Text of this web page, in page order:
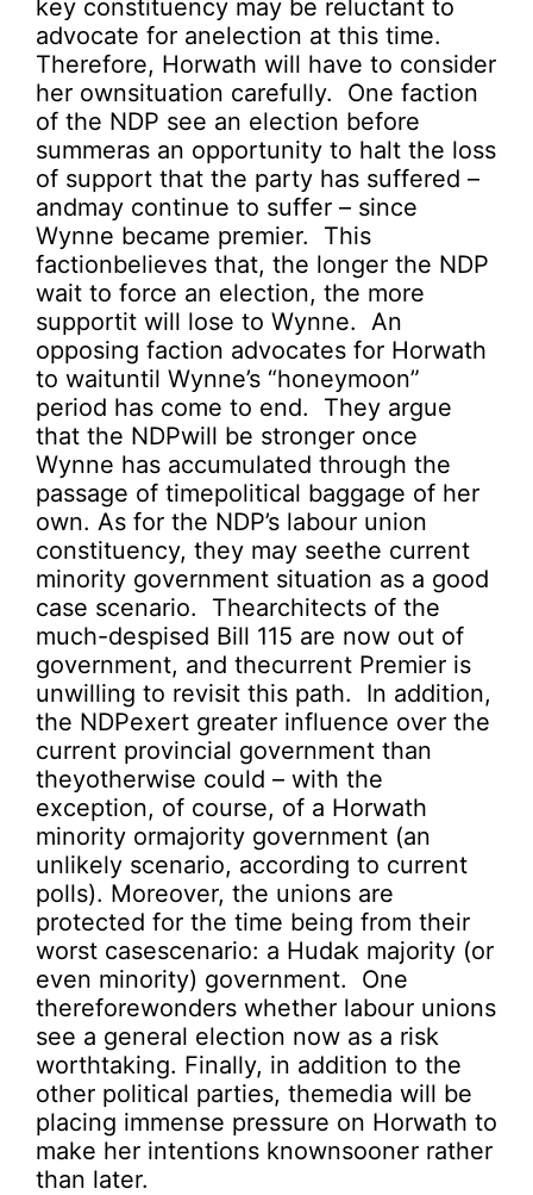
key constituency may be reluctant to
advocate for anelection at this time.
Therefore, Horwath will have to consider
her ownsituation carefully. One faction
of the NDP see an election before
summeras an opportunity to halt the loss
of support that the party has suffered –
andmay continue to suffer – since
Wynne became premier. This
factionbelieves that, the longer the NDP
wait to force an election, the more
supportit will lose to Wynne. An
opposing faction advocates for Horwath
to waituntil Wynne’s “honeymoon”
period has come to end. They argue
that the NDPwill be stronger once
Wynne has accumulated through the
passage of timepolitical baggage of her
own. As for the NDP’s labour union
constituency, they may seethe current
minority government situation as a good
case scenario. Thearchitects of the
much-despised Bill 115 are now out of
government, and thecurrent Premier is
unwilling to revisit this path. In addition,
the NDPexert greater influence over the
current provincial government than
theyotherwise could – with the
exception, of course, of a Horwath
minority ormajority government (an
unlikely scenario, according to current
polls). Moreover, the unions are
protected for the time being from their
worst casescenario: a Hudak majority (or
even minority) government. One
thereforewonders whether labour unions
see a general election now as a risk
worthtaking. Finally, in addition to the
other political parties, themedia will be
placing immense pressure on Horwath to
make her intentions knownsooner rather
than later.